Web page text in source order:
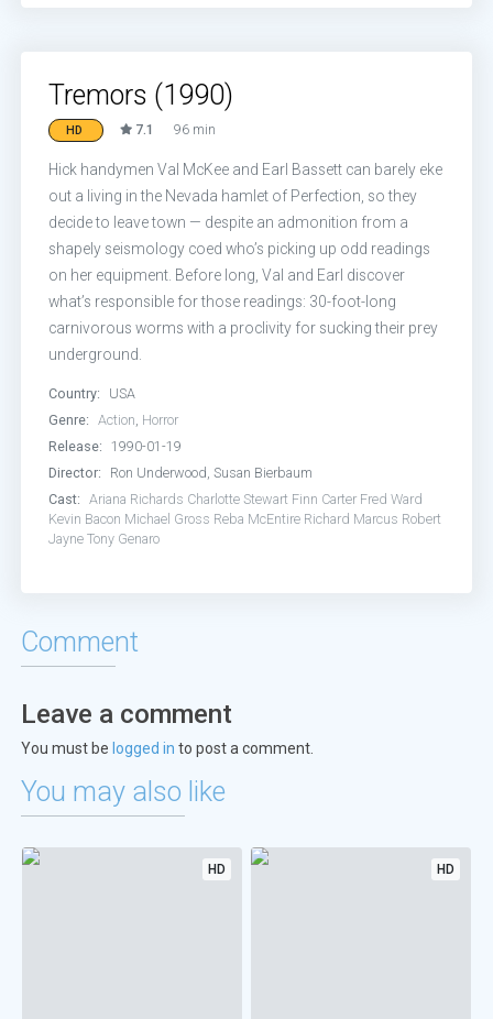
Tremors (1990)
HD 7.1 96 min
Hick handymen Val McKee and Earl Bassett can barely eke
out a living in the Nevada hamlet of Perfection, so they
decide to leave town — despite an admonition from a
shapely seismology coed who’s picking up odd readings
on her equipment. Before long, Val and Earl discover
what’s responsible for those readings: 30-foot-long
carnivorous worms with a proclivity for sucking their prey
underground.
Country:
USA
Genre:
Action, Horror
Release:
1990-01-19
Director:
Ron Underwood, Susan Bierbaum
Cast:
Ariana Richards Charlotte Stewart Finn Carter Fred Ward
Kevin Bacon Michael Gross Reba McEntire Richard Marcus Robert
Jayne Tony Genaro
Comment
Leave a comment
You must be logged in to post a comment.
You may also like
HD HD